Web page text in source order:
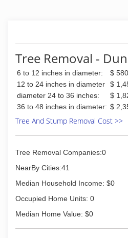
supreme service and
forward to growing our
serve our customers
Manchester community
beautiful landscapes and
personally invite you to
landscape design, lawn
Insured, Licensed,
(563)
Tree Removal -
6 to 12 inches in diameter:
$ 580
12 to 24 inches in diameter
$
diameter 24 to 36 inches:
$
36 to 48 inches in diameter: $
Tree And Stump Removal Cost >>
Tree Removal Companies:0
NearBy Cities:41
Median Household Income: $0
Occupied Home Units: 0
Median Home Value: $0